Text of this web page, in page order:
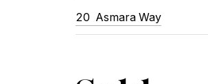
20 Asmara Way